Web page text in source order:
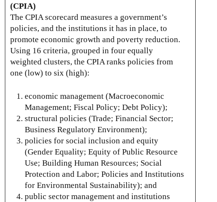
(CPIA)
The CPIA scorecard measures a government’s
policies, and the institutions it has in place, to
promote economic growth and poverty reduction.
Using 16 criteria, grouped in four equally
weighted clusters, the CPIA ranks policies from
one (low) to six (high):
economic management (Macroeconomic
Management; Fiscal Policy; Debt Policy);
structural policies (Trade; Financial Sector;
Business Regulatory Environment);
policies for social inclusion and equity
(Gender Equality; Equity of Public Resource
Use; Building Human Resources; Social
Protection and Labor; Policies and Institutions
for Environmental Sustainability); and
public sector management and institutions